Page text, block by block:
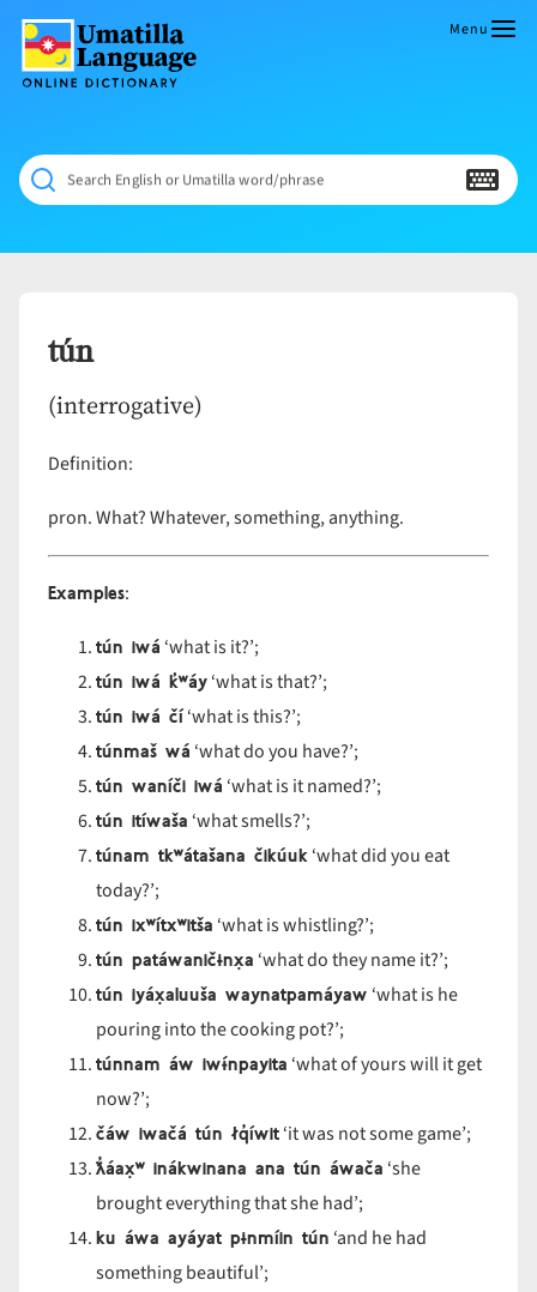
content
Dictionary
NÁAMTA.
‘We
Shall
Never
Menu
Search English or Umatilla word/phrase
tún
(interrogative)
Definition:
pron. What? Whatever, something, anything.
Examples:
tún iwá ‘what is it?’;
tún iwá k̓ʷáy‘what is that?’;
tún iwá čí‘what is this?’;
túnmaš wá ‘what do you have?’;
tún waníči iwá ‘what is it named?’;
tún itíwaša ‘what smells?’;
túnam tkʷátašana čikúuk‘what did you eat
today?’;
tún ixʷítxʷitša ‘what is whistling?’;
tún patáwaničɨnx̣a ‘what do they name it?’;
tún iyáx̣aluuša waynatpamáyaw ‘what is he
pouring into the cooking pot?’;
túnnam áw iwɨ́npayita ‘what of yours will it get
now?’;
čáw iwačá tún łqíwit‘it was not some game’;
ƛ̓áax̣ʷ inákwinana ana tún áwača ‘she
brought everything that she had’;
ku áwa ayáyat pɨnmíin tún ‘and he had
something beautiful’;